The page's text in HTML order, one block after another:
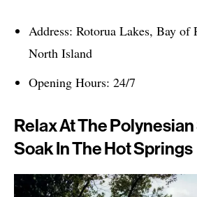
Address: Rotorua Lakes, Bay of
North Island
Opening Hours: 24/7
Relax At The Polynesian
Soak In The Hot Springs